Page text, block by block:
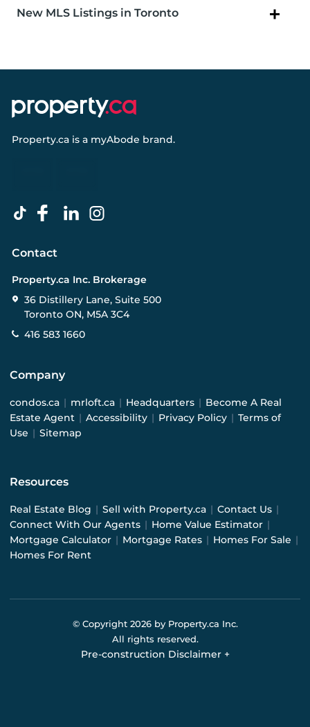
New MLS Listings in Toronto
Property.ca is a myAbode brand.
Contact
Property.ca Inc. Brokerage
36 Distillery Lane, Suite 500
Toronto ON, M5A 3C4
416 583 1660
Company
condos.ca | mrloft.ca | Headquarters | Become A Real
Estate Agent | Accessibility | Privacy Policy | Terms of
Use | Sitemap
Resources
Real Estate Blog | Sell with Property.ca | Contact Us |
Connect With Our Agents | Home Value Estimator |
Mortgage Calculator | Mortgage Rates | Homes For Sale |
Homes For Rent
© Copyright 2026by Property.ca Inc.
All rights reserved.
Pre-construction Disclaimer +